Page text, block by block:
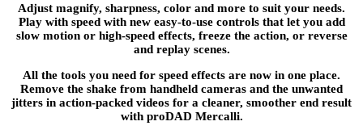
Adjust magnify, sharpness, color and more to suit your needs.
Play with speed with new easy-to-use controls that let you add
slow motion or high-speed effects, freeze the action, or reverse
and replay scenes.
All the tools you need for speed effects are now in one place.
Remove the shake from handheld cameras and the unwanted
jitters in action-packed videos for a cleaner, smoother end result
with proDAD Mercalli.